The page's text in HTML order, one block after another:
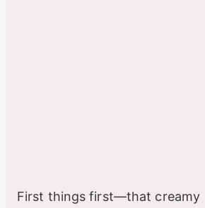
First things first—that creamy